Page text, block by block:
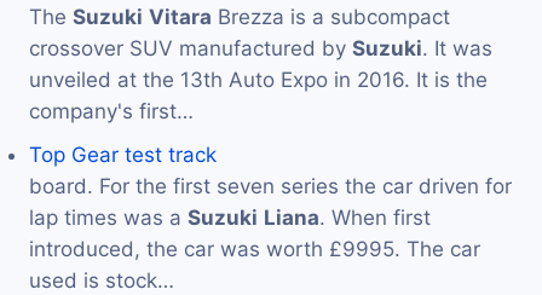
The Suzuki Vitara Brezza is a subcompact
crossover SUV manufactured by Suzuki. It was
unveiled at the 13th Auto Expo in 2016. It is the
company's first…
Top Gear test track
board. For the first seven series the car driven for
lap times was a Suzuki Liana. When first
introduced, the car was worth £9995. The car
used is stock…